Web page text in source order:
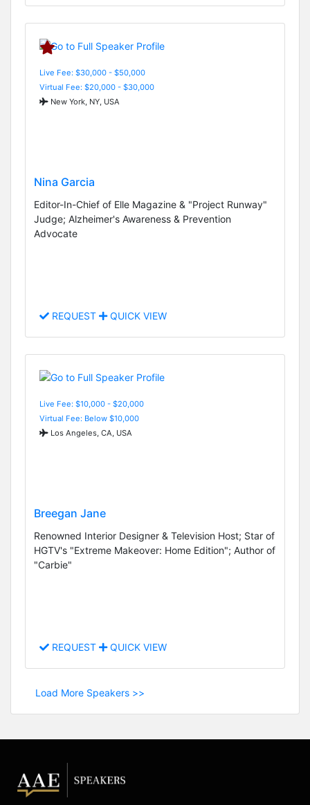
Live Fee: $30,000 - $50,000
Virtual Fee: $20,000 - $30,000
New York, NY, USA
Nina Garcia
Editor-In-Chief of Elle Magazine & "Project Runway"
Judge; Alzheimer's Awareness & Prevention
Advocate
REQUEST QUICK VIEW
Live Fee: $10,000 - $20,000
Virtual Fee: Below $10,000
Los Angeles, CA, USA
Breegan Jane
Renowned Interior Designer & Television Host; Star of
HGTV's "Extreme Makeover: Home Edition"; Author of
"Carbie"
REQUEST QUICK VIEW
Load More Speakers >>